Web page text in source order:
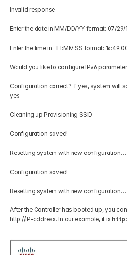
Invalid response
Enter the date in MM/DD/YY format: 07/29/
Enter the time in HH:MM:SS format:
Would you like to configure IPv6
Configuration correct? If yes, system will
yes
Cleaning up Provisioning SSID
Configuration saved!
Resetting system with new configuration…
Configuration saved!
Resetting system with new configuration…
After the Controller has booted up, you
http://IP-address. In our example, it is